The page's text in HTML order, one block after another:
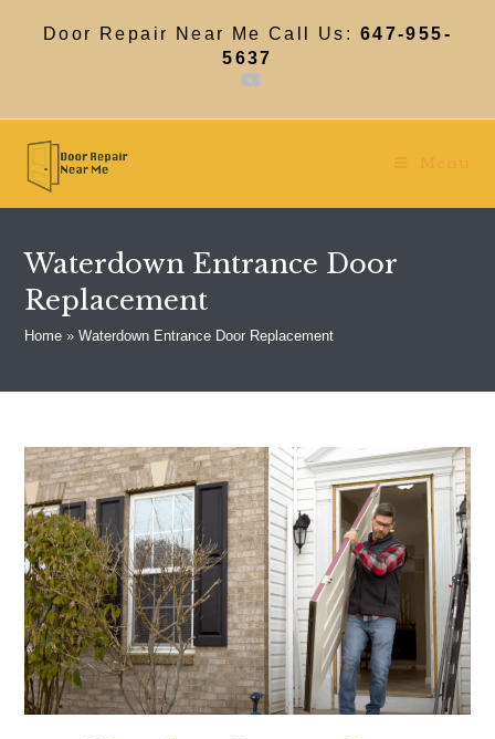
Door Repair Near Me Call Us: 647-955-
5637
Menu
Waterdown Entrance Door
Replacement
Home »Waterdown Entrance Door Replacement